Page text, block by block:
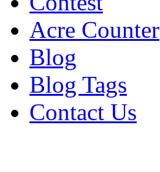
Acre Counter
Blog
Blog Tags
Contact Us